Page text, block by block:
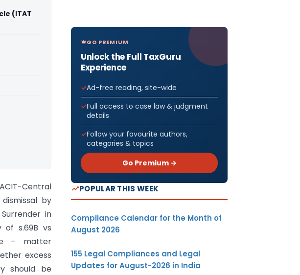
(ITAT
Central
by
in
of s.69B vs
– matter
excess
should be
GO PREMIUM
Unlock the Full TaxGuru
Experience
Ad-free reading, site-wide
Full access to case law & judgment
details
Follow your favourite authors,
categories & topics
Go Premium →
POPULAR THIS WEEK
Compliance Calendar for the Month of
August 2026
155 Legal Compliances and Legal
Updates for August-2026 in India